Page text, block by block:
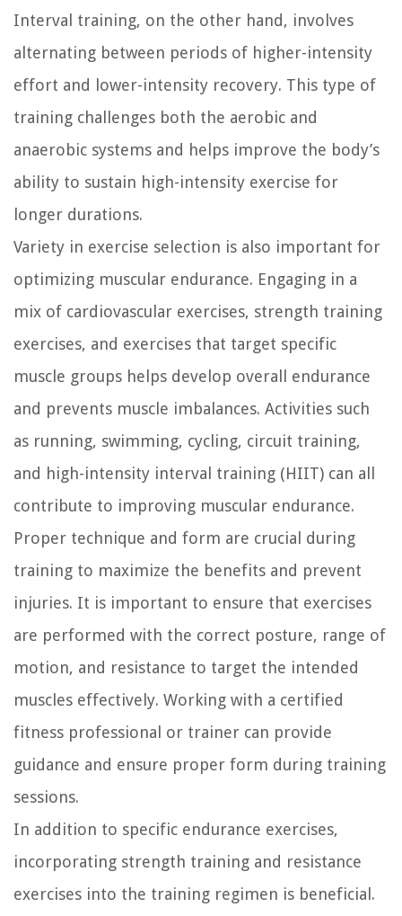
Interval training, on the other hand, involves
alternating between periods of higher-intensity
effort and lower-intensity recovery. This type of
training challenges both the aerobic and
anaerobic systems and helps improve the body’s
ability to sustain high-intensity exercise for
longer durations.
Variety in exercise selection is also important for
optimizing muscular endurance. Engaging in a
mix of cardiovascular exercises, strength training
exercises, and exercises that target specific
muscle groups helps develop overall endurance
and prevents muscle imbalances. Activities such
as running, swimming, cycling, circuit training,
and high-intensity interval training (HIIT) can all
contribute to improving muscular endurance.
Proper technique and form are crucial during
training to maximize the benefits and prevent
injuries. It is important to ensure that exercises
are performed with the correct posture, range of
motion, and resistance to target the intended
muscles effectively. Working with a certified
fitness professional or trainer can provide
guidance and ensure proper form during training
sessions.
In addition to specific endurance exercises,
incorporating strength training and resistance
exercises into the training regimen is beneficial.